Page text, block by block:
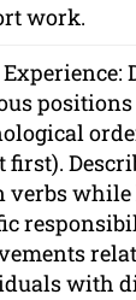
work.
first).
verbs
with